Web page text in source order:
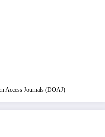
Access Journals (DOAJ)